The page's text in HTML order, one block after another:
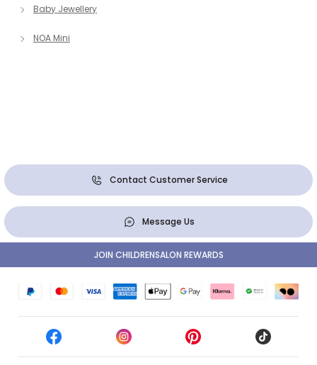
Baby Jewellery
NOA Mini
Contact Customer Service
Message Us
JOIN CHILDRENSALON REWARDS